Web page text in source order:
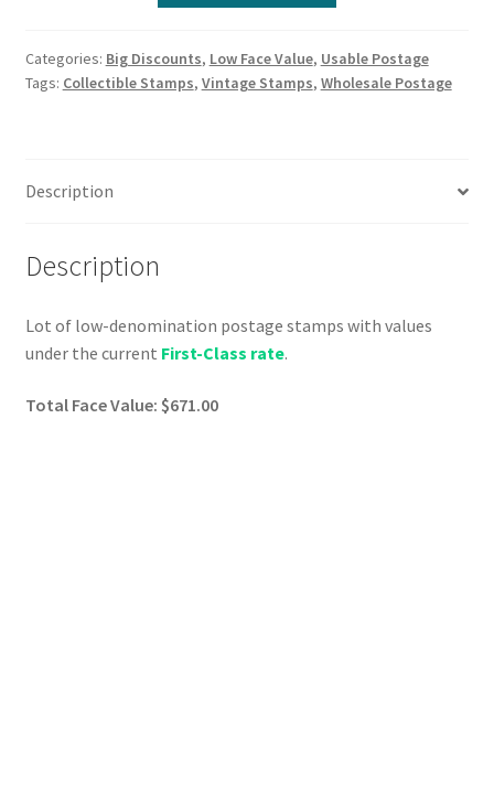
Categories: Big Discounts, Low Face Value, Usable Postage
Tags: Collectible Stamps, Vintage Stamps, Wholesale Postage
Description
Description
Lot of low-denomination postage stamps with values
under the current First-Class rate.
Total Face Value: $671.00